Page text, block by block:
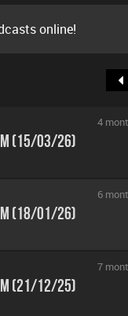
online!
(15/03/26)
4
(18/01/26)
6
(21/12/25)
7